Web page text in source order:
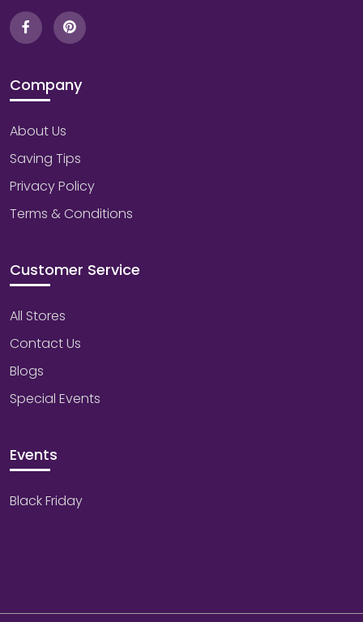
Company
About Us
Saving Tips
Privacy Policy
Terms & Conditions
Customer Service
All Stores
Contact Us
Blogs
Special Events
Events
Black Friday